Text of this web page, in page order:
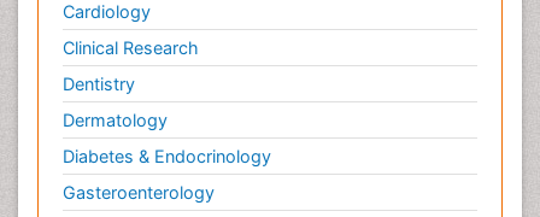
Cardiology
Clinical Research
Dentistry
Dermatology
Diabetes & Endocrinology
Gasteroenterology